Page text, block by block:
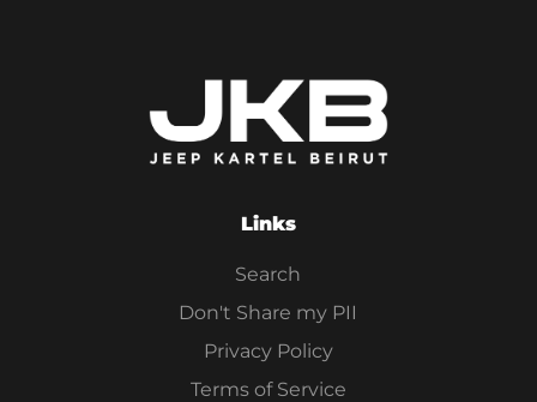
Links
Search
Don't Share my PII
Privacy Policy
Terms of Service